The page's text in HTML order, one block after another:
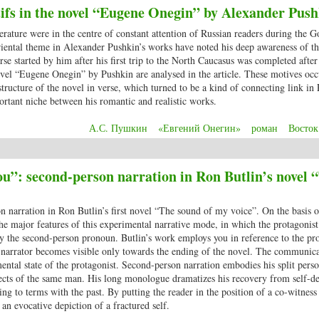
in the novel “Eugene Onegin” by Alexander
were in the centre of constant attention of Russian readers during the
theme in Alexander Pushkin’s works have noted his deep awareness of
started by him after his first trip to the North Caucasus was completed
“Eugene Onegin” by Pushkin are analysed in the article. These motives
of the novel in verse, which turned to be a kind of connecting link in
niche between his romantic and realistic works.
А.С. Пушкин
«Евгений Онегин» роман Восток
second-person narration in Ron Butlin’s novel
narration in Ron Butlin’s first novel “The sound of my voice”. On the basis
major features of this experimental narrative mode, in which the
the second-person pronoun. Butlin’s work employs you in reference to the
becomes visible only towards the ending of the novel. The
state of the protagonist. Second-person narration embodies his split
of the same man. His long monologue dramatizes his recovery from self-
to terms with the past. By putting the reader in the position of a co-
evocative depiction of a fractured self.